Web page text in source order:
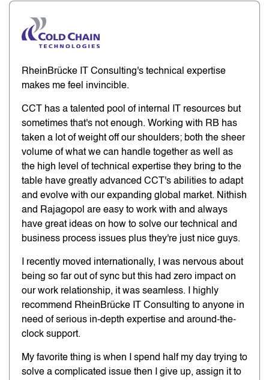
RheinBrücke IT Consulting's technical expertise
makes me feel invincible.
CCT has a talented pool of internal IT resources but
sometimes that's not enough. Working with RB has
taken a lot of weight off our shoulders; both the sheer
volume of what we can handle together as well as
the high level of technical expertise they bring to the
table have greatly advanced CCT's abilities to adapt
and evolve with our expanding global market. Nithish
and Rajagopol are easy to work with and always
have great ideas on how to solve our technical and
business process issues plus they're just nice guys.
I recently moved internationally, I was nervous about
being so far out of sync but this had zero impact on
our work relationship, it was seamless. I highly
recommend RheinBrücke IT Consulting to anyone in
need of serious in-depth expertise and around-the-
clock support.
My favorite thing is when I spend half my day trying to
solve a complicated issue then I give up, assign it to